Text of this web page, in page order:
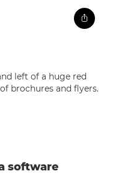
software